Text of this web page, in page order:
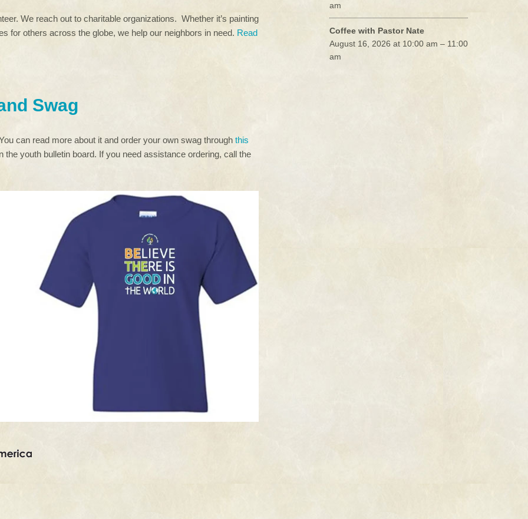
We reach out to charitable organizations. Whether it’s painting
for others across the globe, we help our neighbors in need. Read
Swag
can read more about it and order your own swag through this
youth bulletin board. If you need assistance ordering, call the
am
Coffee with Pastor Nate
August 16, 2026 at 10:00 am – 11:00
am